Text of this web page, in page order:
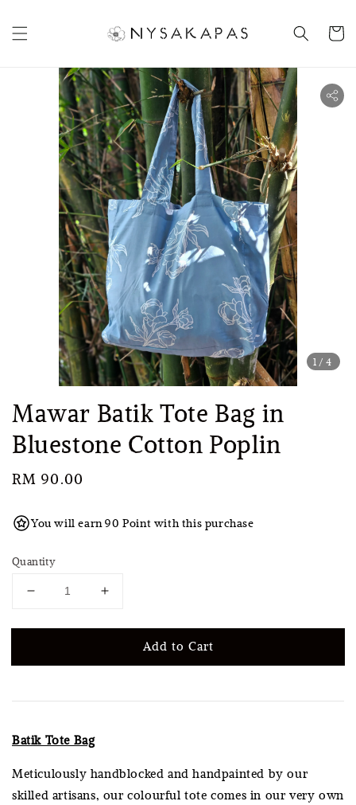
1 /4
Mawar Batik Tote Bag in
Bluestone Cotton Poplin
Regular
RM 90.00
You will earn 90 Point with this purchase
Quantity
Add to Cart
Batik Tote Bag
Meticulously handblocked and handpainted by our
skilled artisans, our colourful tote comes in our very own